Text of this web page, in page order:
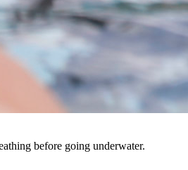
before going underwater.